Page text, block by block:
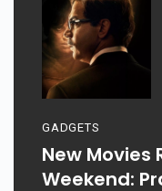
GADGETS
New Movies
Weekend: